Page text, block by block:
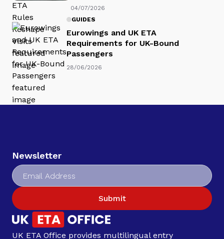
04/07/2026
GUIDES
Eurowings and UK ETA
Requirements for UK-Bound
Passengers
28/06/2026
Newsletter
Submit
UK ETA Office provides multilingual entry